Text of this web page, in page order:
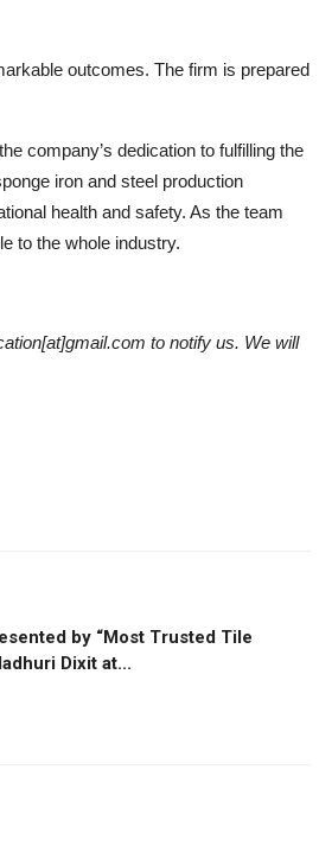
outcomes. The firm is prepared
company’s dedication to fulfilling the
iron and steel production
health and safety. As the team
to the whole industry.
to notify us. We will
by “Most Trusted Tile
Dixit at...